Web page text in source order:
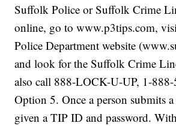
Suffolk Police or Suffolk Crime
online, go to www.p3tips.com,
Police Department website
and look for the Suffolk Crime
also call 888-LOCK-U-UP, 1-
Option 5. Once a person submits
given a TIP ID and password.